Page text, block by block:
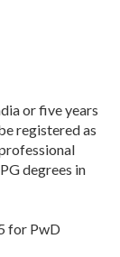
or five years
registered as
degrees in
for PwD